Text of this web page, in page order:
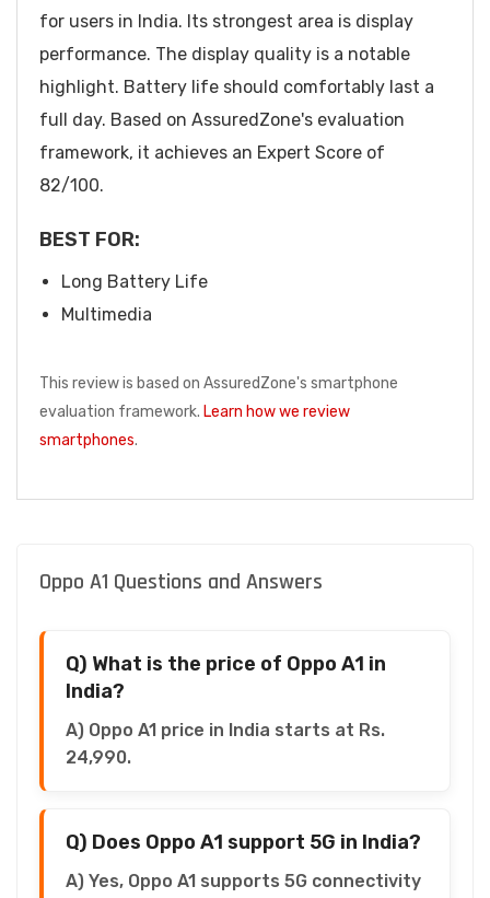
for users in India. Its strongest area is display
performance. The display quality is a notable
highlight. Battery life should comfortably last a
full day. Based on AssuredZone's evaluation
framework, it achieves an Expert Score of
82/100.
BEST FOR:
Long Battery Life
Multimedia
This review is based on AssuredZone's smartphone
evaluation framework. Learn how we review
smartphones.
Oppo A1 Questions and Answers
Q) What is the price of Oppo A1 in
India?
A) Oppo A1 price in India starts at Rs.
24,990.
Q) Does Oppo A1 support 5G in India?
A) Yes, Oppo A1 supports 5G connectivity